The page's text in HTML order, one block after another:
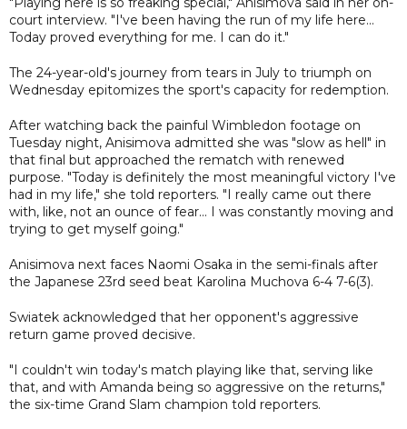
court interview. "I've been having the run of my life here...
Today proved everything for me. I can do it."
The 24-year-old's journey from tears in July to triumph on
Wednesday epitomizes the sport's capacity for redemption.
After watching back the painful Wimbledon footage on
Tuesday night, Anisimova admitted she was "slow as hell" in
that final but approached the rematch with renewed
purpose. "Today is definitely the most meaningful victory I've
had in my life," she told reporters. "I really came out there
with, like, not an ounce of fear... I was constantly moving and
trying to get myself going."
Anisimova next faces Naomi Osaka in the semi-finals after
the Japanese 23rd seed beat Karolina Muchova 6-4 7-6(3).
Swiatek acknowledged that her opponent's aggressive
return game proved decisive.
"I couldn't win today's match playing like that, serving like
that, and with Amanda being so aggressive on the returns,"
the six-time Grand Slam champion told reporters.